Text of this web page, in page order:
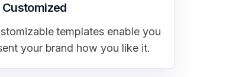
Customized
templates enable you
your brand how you like it.